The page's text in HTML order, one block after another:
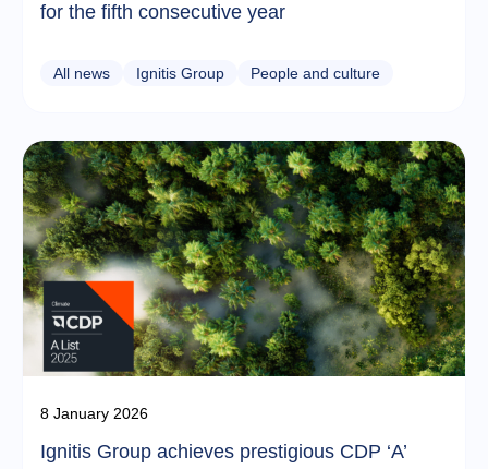
for the fifth consecutive year
All news Ignitis Group People and culture
8 January 2026
Ignitis Group achieves prestigious CDP ‘A’